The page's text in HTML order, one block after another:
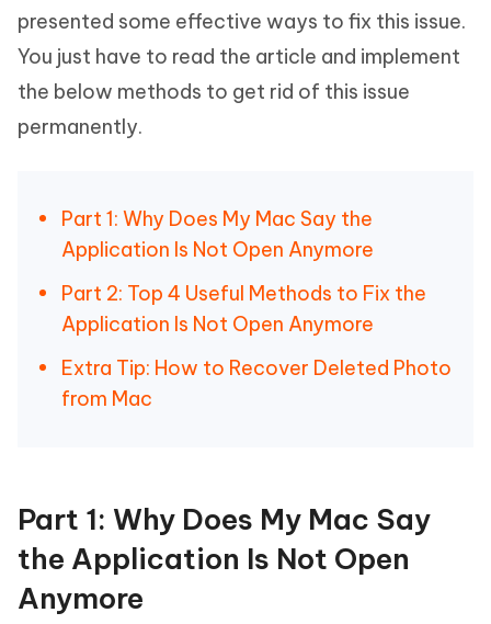
presented some effective ways to fix this issue.
You just have to read the article and implement
the below methods to get rid of this issue
permanently.
Part 1: Why Does My Mac Say the
Application Is Not Open Anymore
Part 2: Top 4 Useful Methods to Fix the
Application Is Not Open Anymore
Extra Tip: How to Recover Deleted Photo
from Mac
Part 1: Why Does My Mac Say
the Application Is Not Open
Anymore